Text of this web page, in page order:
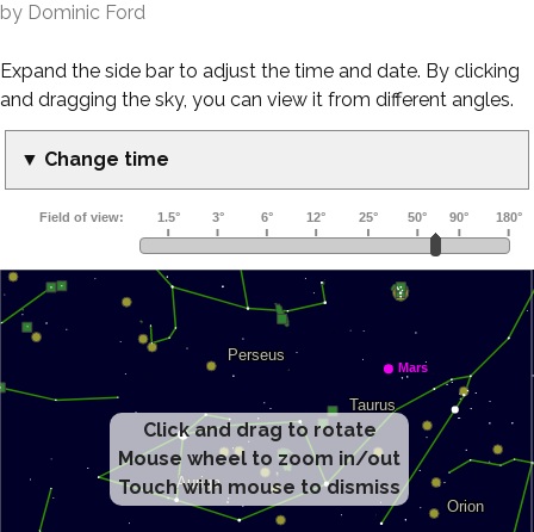
by Dominic Ford
Expand the side bar to adjust the time and date. By clicking
and dragging the sky, you can view it from different angles.
▼ Change time
Click and drag to rotate
Mouse wheel to zoom in/out
Touch with mouse to dismiss